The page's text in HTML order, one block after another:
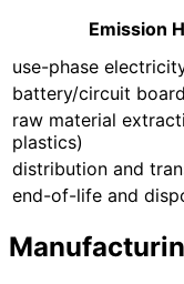
Emission
use-phase
battery/circuit
raw material
plastics)
distribution and
end-of-life and